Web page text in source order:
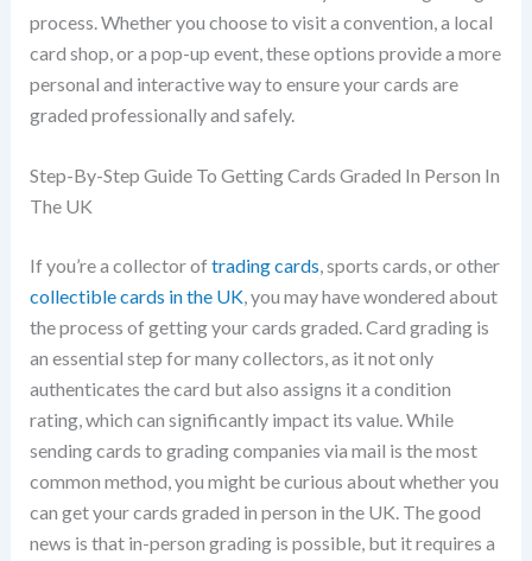
process. Whether you choose to visit a convention, a local
card shop, or a pop-up event, these options provide a more
personal and interactive way to ensure your cards are
graded professionally and safely.
Step-By-Step Guide To Getting Cards Graded In Person In
The UK
If you’re a collector of trading cards, sports cards, or other
collectible cards in the UK, you may have wondered about
the process of getting your cards graded. Card grading is
an essential step for many collectors, as it not only
authenticates the card but also assigns it a condition
rating, which can significantly impact its value. While
sending cards to grading companies via mail is the most
common method, you might be curious about whether you
can get your cards graded in person in the UK. The good
news is that in-person grading is possible, but it requires a